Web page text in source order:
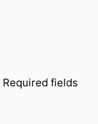
Required fields